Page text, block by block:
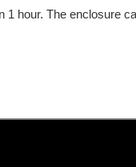
hour. The enclosure